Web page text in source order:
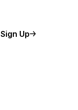
Sign Up